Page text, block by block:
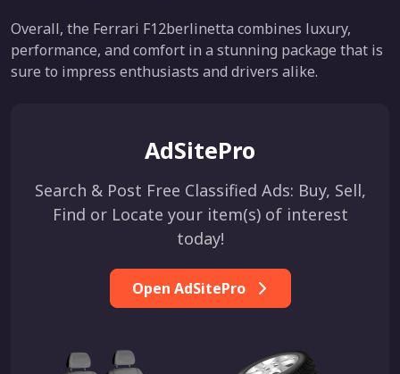
Overall, the Ferrari F12berlinetta combines luxury,
performance, and comfort in a stunning package that is
sure to impress enthusiasts and drivers alike.
AdSitePro
Search & Post Free Classified Ads: Buy, Sell,
Find or Locate your item(s) of interest
today!
Open AdSitePro